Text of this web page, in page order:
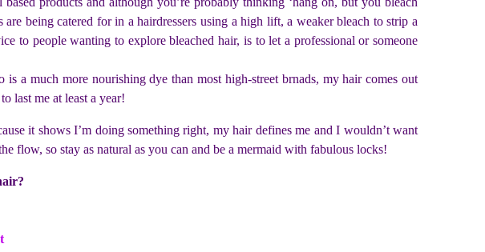
being catered for in a hairdressers using a high lift, a weaker bleach to strip a
to people wanting to explore bleached hair, is to let a professional or someone
is a much more nourishing dye than most high-street brnads, my hair comes out
last me at least a year!
it shows I’m doing something right, my hair defines me and I wouldn’t want
flow, so stay as natural as you can and be a mermaid with fabulous locks!